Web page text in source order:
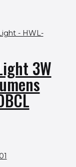
3W